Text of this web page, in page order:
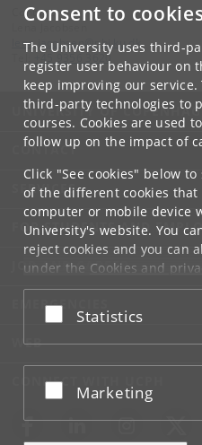
Consent to
The University uses third-
register user behaviour on
keep improving our service.
third-party technologies to
courses. Cookies are used
follow up on the impact of
Click "See cookies" below
of the different cookies
computer or mobile device
University's website. You
reject cookies and you can
under the Cookies and
at the bottom of each page.
Google privacy policy
Accept or reject
Statistics
Accept or reject
Marketing
Contact:
lena. jacobsen @nbi. ku.dk
+45 9356 3620
UNIVERSITY OF
CONTACT
SERVICES
FOR STUDENTS AND
JOB AND CAREER
EMERGENCIES
WEB
CONNECT WITH UCPH